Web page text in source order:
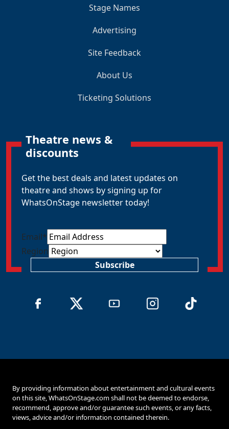
Stage Names
Advertising
Site Feedback
About Us
Ticketing Solutions
Theatre news &
discounts
Get the best deals and latest updates on
theatre and shows by signing up for
WhatsOnStage newsletter today!
Email*
Region
Subscribe
By providing information about entertainment and cultural events
on this site, WhatsOnStage.com shall not be deemed to endorse,
recommend, approve and/or guarantee such events, or any facts,
views, advice and/or information contained therein.